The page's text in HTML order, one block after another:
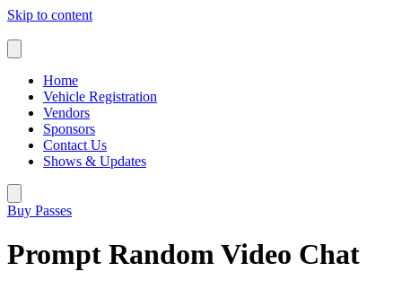
Skip to content
Home
Vehicle Registration
Vendors
Sponsors
Contact Us
Shows & Updates
Buy Passes
Prompt Random Video Chat